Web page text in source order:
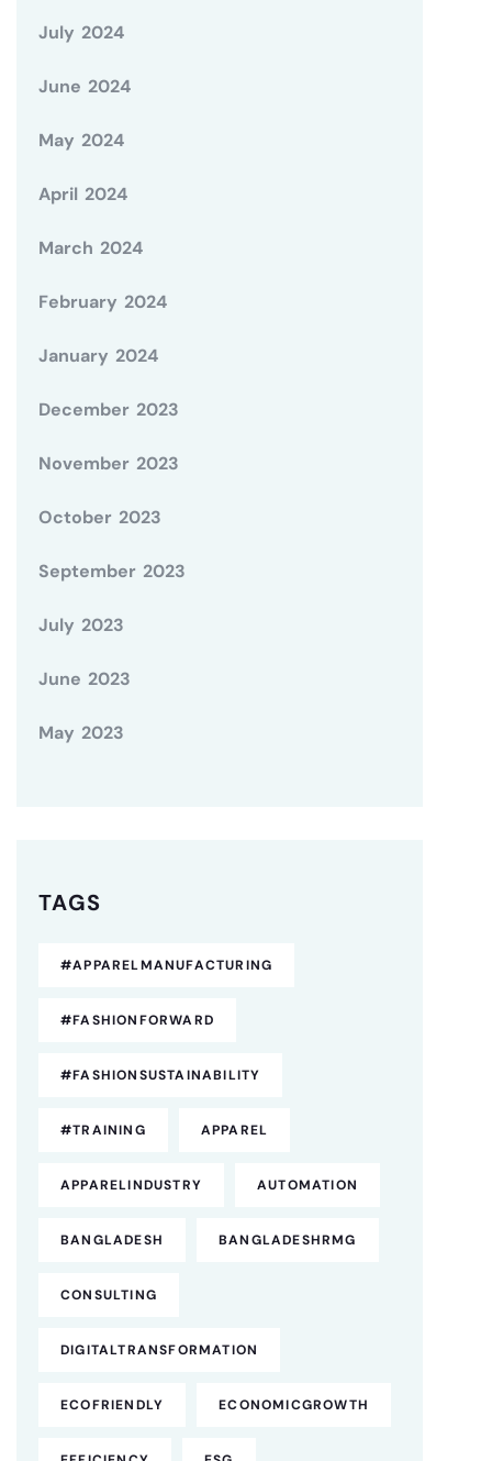
July 2024
June 2024
May 2024
April 2024
March 2024
February 2024
January 2024
December 2023
November 2023
October 2023
September 2023
July 2023
June 2023
May 2023
TAGS
#APPARELMANUFACTURING
#FASHIONFORWARD
#FASHIONSUSTAINABILITY
#TRAINING APPAREL
APPARELINDUSTRY AUTOMATION
BANGLADESH BANGLADESHRMG
CONSULTING
DIGITALTRANSFORMATION
ECOFRIENDLY ECONOMICGROWTH